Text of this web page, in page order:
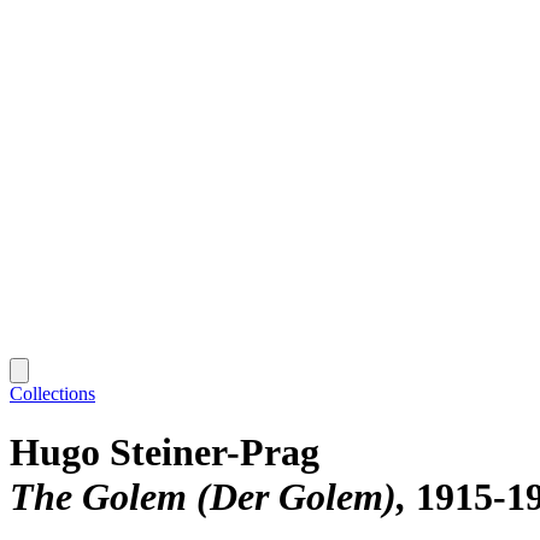
Collections
Hugo Steiner-Prag
The Golem (Der Golem) 1915-